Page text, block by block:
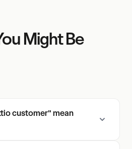
Might Be
customer" mean